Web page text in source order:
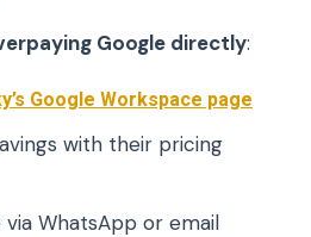
Google directly:
Google Workspace page
with their pricing
via WhatsApp or email